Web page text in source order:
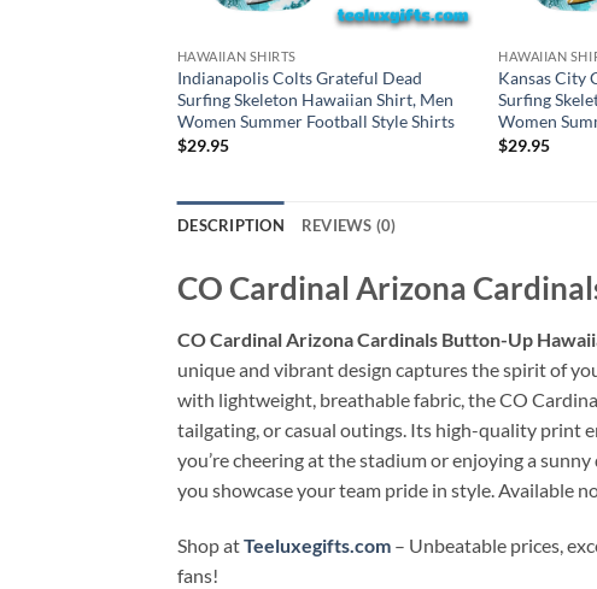
HAWAIIAN SHIRTS
Indianapolis Colts Grateful Dead
Surfing Skeleton Hawaiian Shirt, Men
Women Summer Football Style Shirts
$29.95
HAWAIIAN
Kansas City
Surfing
Women
$29.95
DESCRIPTION REVIEWS (0)
CO Cardinal Arizona
CO Cardinal Arizona Cardinals Button-Up
unique and vibrant design captures the spirit of
with lightweight, breathable fabric, the CO
tailgating, or casual outings. Its high-quality print
you’re cheering at the stadium or enjoying a sunny
you showcase your team pride in style. Available
Shop atTeeluxegifts.com – Unbeatable prices,
fans!